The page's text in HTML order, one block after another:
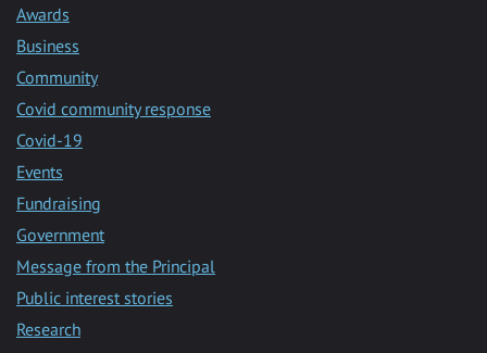
Awards
Business
Community
Covid community response
Covid-19
Events
Fundraising
Government
Message from the Principal
Public interest stories
Research